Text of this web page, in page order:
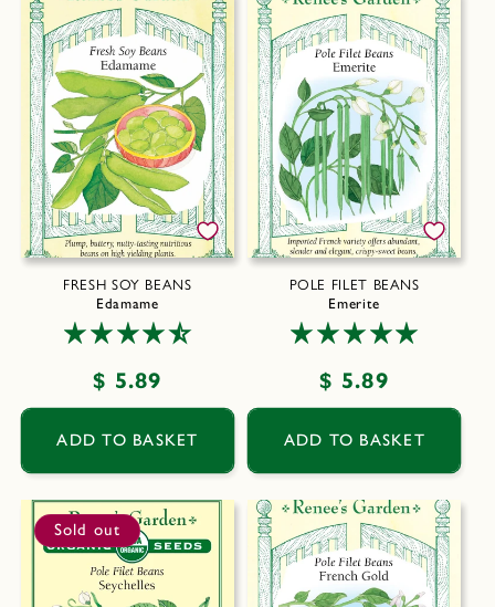
FRESH SOY BEANS
Edamame
Regular
price
$ 5.89
ADD TO BASKET
POLE FILET BEANS
Emerite
Regular
price
$ 5.89
ADD TO BASKET
Sold out